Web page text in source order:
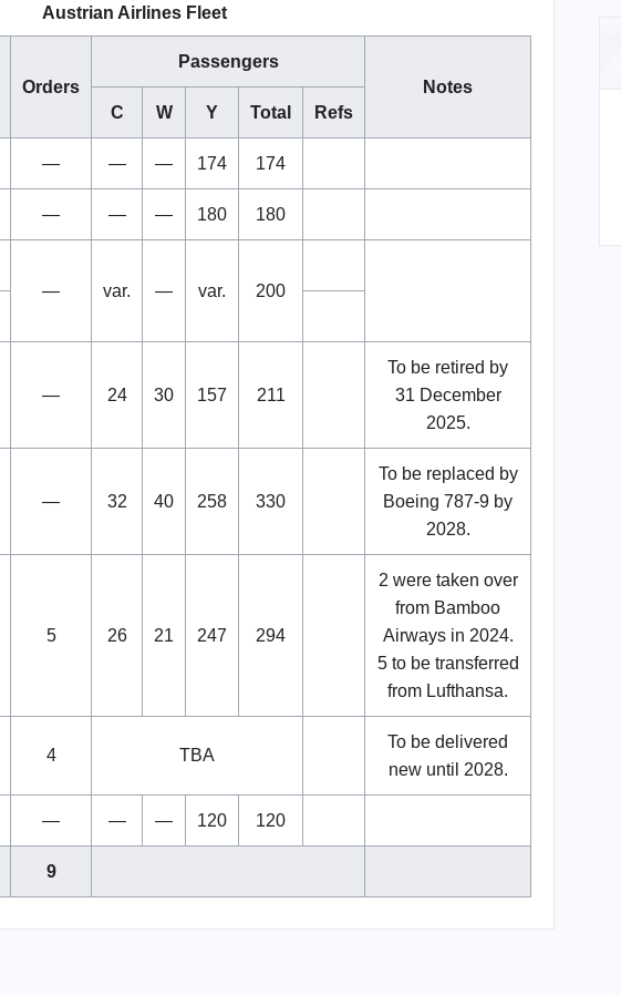
Austrian Airlines Fleet
Orders
Passengers
Notes
C
W Y Total Refs
— — — 174 174
— — — 180 180
—
var. — var.
200
— 24 30 157 211
To be retired by
31 December
2025.
— 32 40 258 330
To be replaced by
Boeing 787-9 by
2028.
5 26 21 247 294
2 were taken over
from Bamboo
Airways in 2024.
5 to be transferred
from Lufthansa.
4 TBA
To be delivered
new until 2028.
— — — 120 120
9